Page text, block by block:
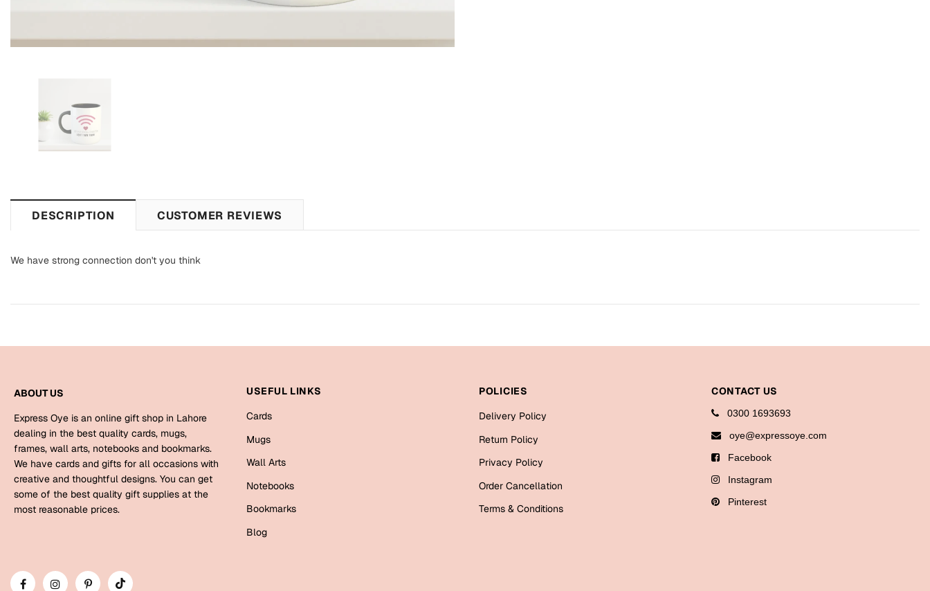
DESCRIPTION CUSTOMER REVIEWS
We have strong connection don't you think
ABOUT US
Express Oye is an online gift shop in Lahore
dealing in the best quality cards, mugs,
frames, wall arts, notebooks and bookmarks.
We have cards and gifts for all occasions with
creative and thoughtful designs. You can get
some of the best quality gift supplies at the
most reasonable prices.
USEFUL LINKS
Cards
Mugs
Wall Arts
Notebooks
Bookmarks
Blog
POLICIES
Delivery Policy
Return Policy
Privacy Policy
Order Cancellation
Terms & Conditions
CONTACT US
0300 1693693
oye@expressoye.com
Facebook
Instagram
Pinterest